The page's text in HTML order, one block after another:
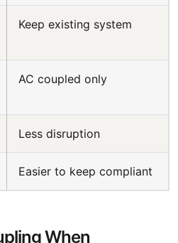
Keep existing system
AC coupled only
Less disruption
Easier to keep compliant
When